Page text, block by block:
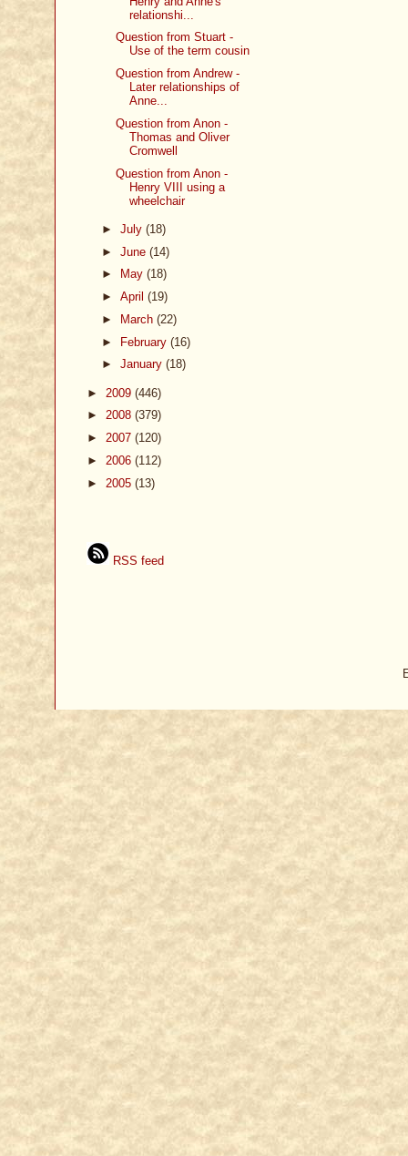
relationshi...
Question from Stuart -
Use of the term cousin
Question from Andrew -
Later relationships of
Anne...
Question from Anon -
Thomas and Oliver
Cromwell
Question from Anon -
Henry VIII using a
wheelchair
► July (18)
► June (14)
►
May (18)
► April (19)
►
March (22)
► February (16)
► January (18)
► 2009 (446)
► 2008 (379)
► 2007 (120)
► 2006 (112)
► 2005 (13)
RSS feed